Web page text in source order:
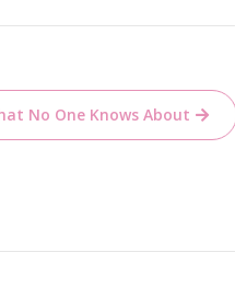
No One Knows About